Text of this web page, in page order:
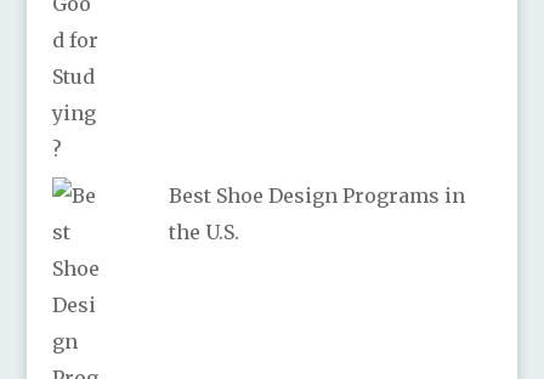
Best Shoe Design Programs in
the U.S.